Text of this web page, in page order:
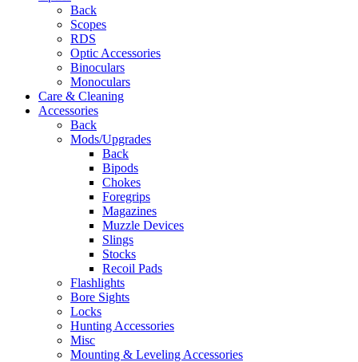
Back
Scopes
RDS
Optic Accessories
Binoculars
Monoculars
Care & Cleaning
Accessories
Back
Mods/Upgrades
Back
Bipods
Chokes
Foregrips
Magazines
Muzzle Devices
Slings
Stocks
Recoil Pads
Flashlights
Bore Sights
Locks
Hunting Accessories
Misc
Mounting & Leveling Accessories